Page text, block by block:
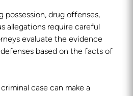
possession, drug offenses,
allegations require careful
evaluate the evidence
based on the facts of
case can make a